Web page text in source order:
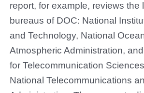
report, for example, reviews the
bureaus of DOC: National
and Technology, National
Atmospheric Administration,
for Telecommunication
National Telecommunications